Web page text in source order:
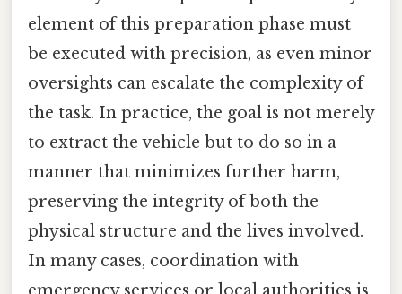
element of this preparation phase must
be executed with precision, as even minor
oversights can escalate the complexity of
the task. In practice, the goal is not merely
to extract the vehicle but to do so in a
manner that minimizes further harm,
preserving the integrity of both the
physical structure and the lives involved.
In many cases, coordination with